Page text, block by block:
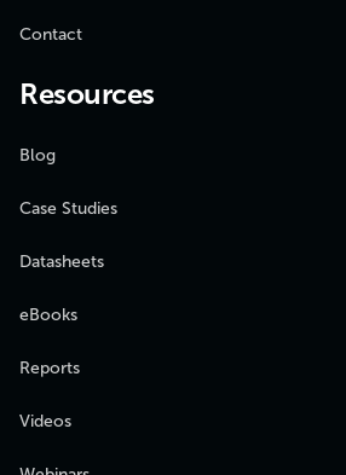
Contact
Resources
Blog
Case Studies
Datasheets
eBooks
Reports
Videos